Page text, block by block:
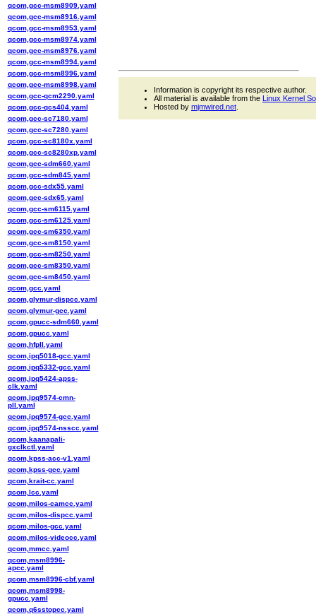
qcom,gcc-msm8909.yaml
qcom,gcc-msm8916.yaml
qcom,gcc-msm8953.yaml
qcom,gcc-msm8974.yaml
qcom,gcc-msm8976.yaml
qcom,gcc-msm8994.yaml
qcom,gcc-msm8996.yaml
qcom,gcc-msm8998.yaml
qcom,gcc-qcm2290.yaml
qcom,gcc-qcs404.yaml
qcom,gcc-sc7180.yaml
qcom,gcc-sc7280.yaml
qcom,gcc-sc8180x.yaml
qcom,gcc-sc8280xp.yaml
qcom,gcc-sdm660.yaml
qcom,gcc-sdm845.yaml
qcom,gcc-sdx55.yaml
qcom,gcc-sdx65.yaml
qcom,gcc-sm6115.yaml
qcom,gcc-sm6125.yaml
qcom,gcc-sm6350.yaml
qcom,gcc-sm8150.yaml
qcom,gcc-sm8250.yaml
qcom,gcc-sm8350.yaml
qcom,gcc-sm8450.yaml
qcom,gcc.yaml
qcom,glymur-dispcc.yaml
qcom,glymur-gcc.yaml
qcom,gpucc-sdm660.yaml
qcom,gpucc.yaml
qcom,hfpll.yaml
qcom,ipq5018-gcc.yaml
qcom,ipq5332-gcc.yaml
qcom,ipq5424-apss-
clk.yaml
qcom,ipq9574-cmn-
pll.yaml
qcom,ipq9574-gcc.yaml
qcom,ipq9574-nsscc.yaml
qcom,kaanapali-
gxclkctl.yaml
qcom,kpss-acc-v1.yaml
qcom,kpss-gcc.yaml
qcom,krait-cc.yaml
qcom,lcc.yaml
qcom,milos-camcc.yaml
qcom,milos-dispcc.yaml
qcom,milos-gcc.yaml
qcom,milos-videocc.yaml
qcom,mmcc.yaml
qcom,msm8996-
apcc.yaml
qcom,msm8996-cbf.yaml
qcom,msm8998-
gpucc.yaml
qcom,q6sstopcc.yaml
Information is copyright its respective author.
All material is available from the Linux Kernel
Hosted by mjmwired.net